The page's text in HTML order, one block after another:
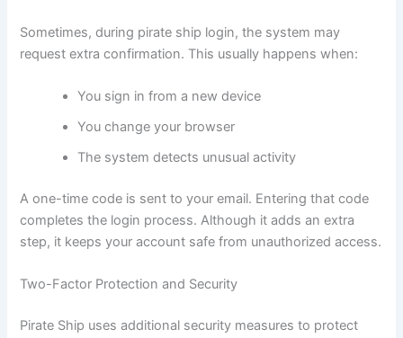
Sometimes, during pirate ship login, the system may
request extra confirmation. This usually happens when:
You sign in from a new device
You change your browser
The system detects unusual activity
A one-time code is sent to your email. Entering that code
completes the login process. Although it adds an extra
step, it keeps your account safe from unauthorized access.
Two-Factor Protection and Security
Pirate Ship uses additional security measures to protect